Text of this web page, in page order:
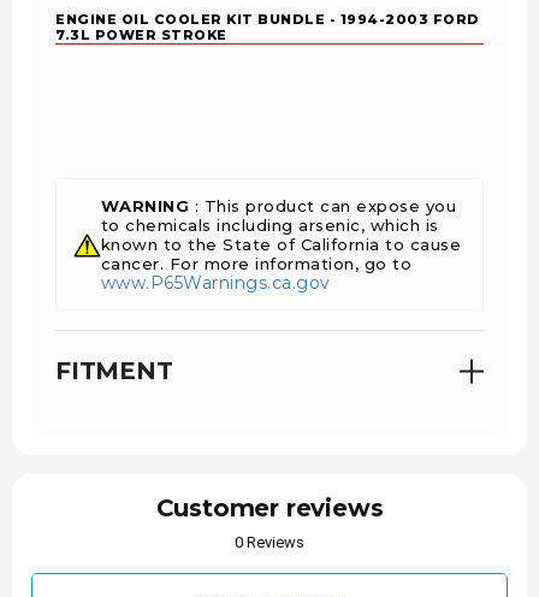
ENGINE OIL COOLER KIT BUNDLE - 1994-2003 FORD
7.3L POWER STROKE
WARNING : This product can expose you
to chemicals including arsenic, which is
known to the State of California to cause
cancer. For more information, go to
www.P65Warnings.ca.gov
FITMENT
Customer reviews
0 Reviews